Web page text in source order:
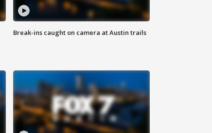
Break-ins caught on camera at Austin trails